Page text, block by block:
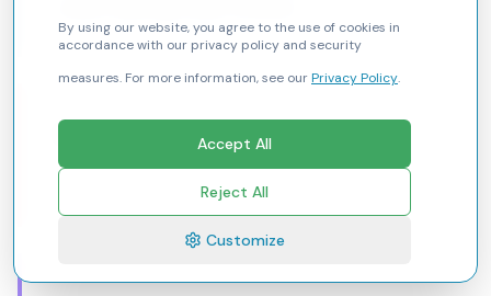
Be relentlessly empathetic
Mirror feelings; never shame.
By using our website, you agree to the use of cookies in
accordance with our privacy policy and security
measures. For more information, see ourPrivacy Policy.
Accept All
Reject All
Customize